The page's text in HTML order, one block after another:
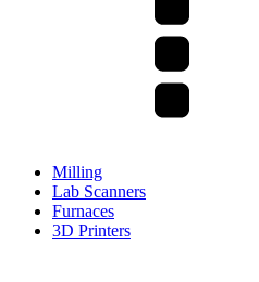
Milling
Lab Scanners
Furnaces
3D Printers